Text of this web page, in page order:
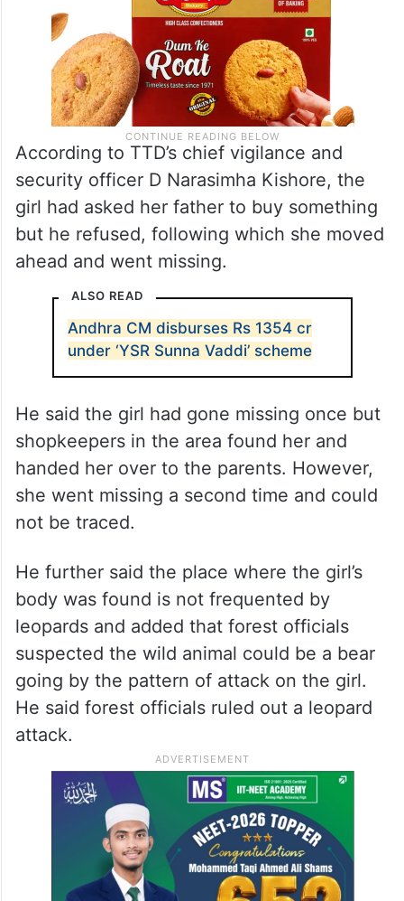
According to TTD’s chief vigilance and
security officer D Narasimha Kishore, the
girl had asked her father to buy something
but he refused, following which she moved
ahead and went missing.
ALSO READ
Andhra CM disburses Rs 1354 cr
under ‘YSR Sunna Vaddi’ scheme
He said the girl had gone missing once but
shopkeepers in the area found her and
handed her over to the parents. However,
she went missing a second time and could
not be traced.
He further said the place where the girl’s
body was found is not frequented by
leopards and added that forest officials
suspected the wild animal could be a bear
going by the pattern of attack on the girl.
He said forest officials ruled out a leopard
attack.